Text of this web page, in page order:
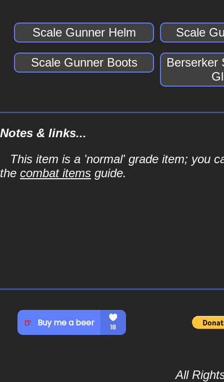
Scale Gunner Helm Scale
Scale Gunner Boots
Berserker
Notes & links...
This item is a 'normal' grade item; you
the combat items guide.
All